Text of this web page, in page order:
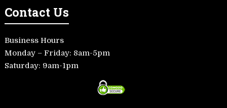
Contact Us
Business Hours
Monday – Friday: 8am-5pm
Saturday: 9am-1pm